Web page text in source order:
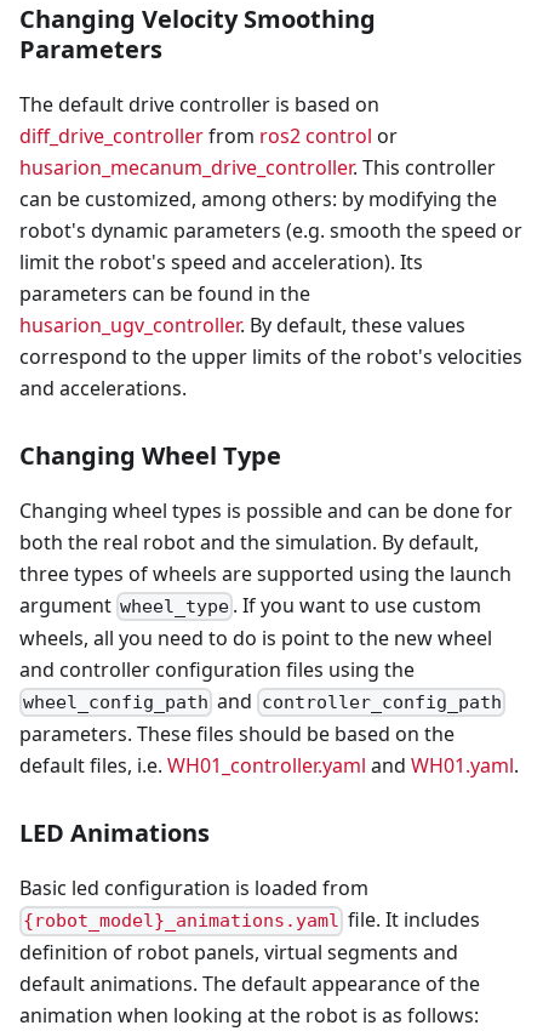
Changing Velocity Smoothing
Parameters
The default drive controller is based on
diff_drive_controllerfrom ros2 control or
husarion_mecanum_drive_controller. This controller
can be customized, among others: by modifying the
robot's dynamic parameters (e.g. smooth the speed or
limit the robot's speed and acceleration). Its
parameters can be found in the
husarion_ugv_controller. By default, these values
correspond to the upper limits of the robot's velocities
and accelerations.
Changing Wheel Type
Changing wheel types is possible and can be done for
both the real robot and the simulation. By default,
three types of wheels are supported using the launch
argument wheel_type . If you want to use custom
wheels, all you need to do is point to the new wheel
and controller configuration files using the
wheel_config_path and controller_config_path
parameters. These files should be based on the
default files, i.e. WH01_controller.yaml and WH01.yaml.
LED Animations
Basic led configuration is loaded from
{robot_model}_animations.yaml file. It includes
definition of robot panels, virtual segments and
default animations. The default appearance of the
animation when looking at the robot is as follows: